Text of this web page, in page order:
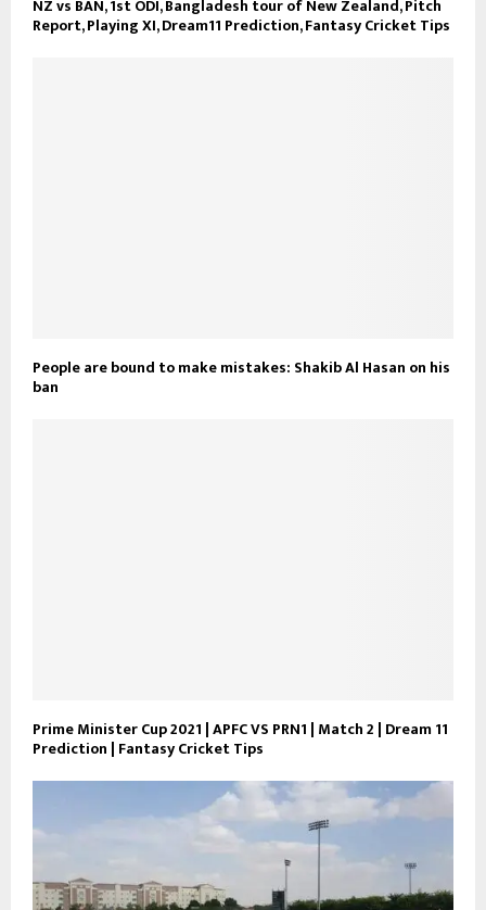
NZ vs BAN, 1st ODI, Bangladesh tour of New Zealand, Pitch
Report, Playing XI, Dream11 Prediction, Fantasy Cricket Tips
People are bound to make mistakes: Shakib Al Hasan on his
ban
Prime Minister Cup 2021 | APFC VS PRN1 | Match 2 | Dream 11
Prediction | Fantasy Cricket Tips